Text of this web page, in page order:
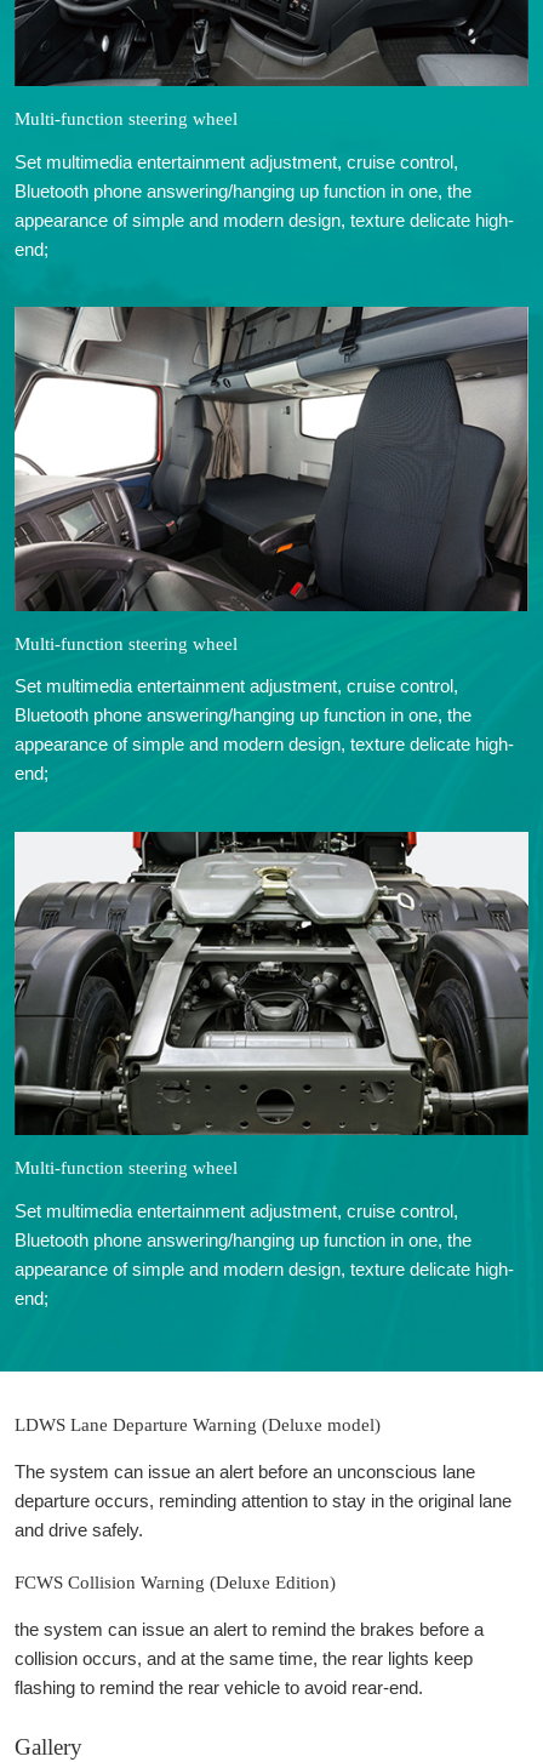
Multi-function steering wheel
Set multimedia entertainment adjustment, cruise control,
Bluetooth phone answering/hanging up function in one, the
appearance of simple and modern design, texture delicate high-
end;
Multi-function steering wheel
Set multimedia entertainment adjustment, cruise control,
Bluetooth phone answering/hanging up function in one, the
appearance of simple and modern design, texture delicate high-
end;
Multi-function steering wheel
Set multimedia entertainment adjustment, cruise control,
Bluetooth phone answering/hanging up function in one, the
appearance of simple and modern design, texture delicate high-
end;
LDWS Lane Departure Warning (Deluxe model)
The system can issue an alert before an unconscious lane
departure occurs, reminding attention to stay in the original lane
and drive safely.
FCWS Collision Warning (Deluxe Edition)
the system can issue an alert to remind the brakes before a
collision occurs, and at the same time, the rear lights keep
flashing to remind the rear vehicle to avoid rear-end.
Gallery